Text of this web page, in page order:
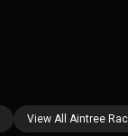
View All Aintree